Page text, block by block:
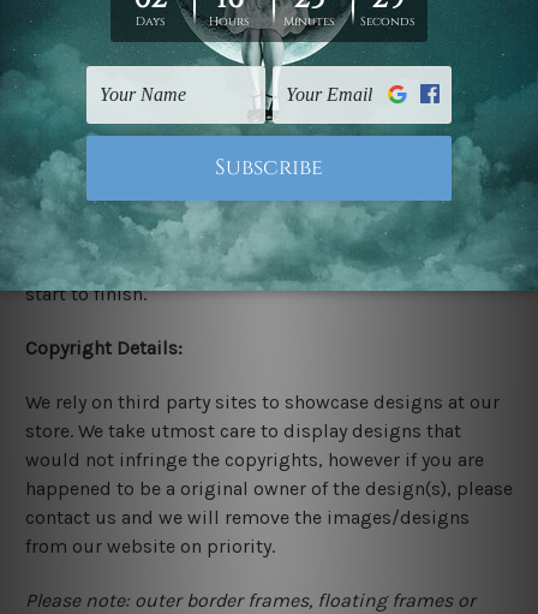
Stretched Canvas Set Prints are sent ready-to-hang
gallery wrapped over solid wooden stretcher frames.
Delivery:
We have been delivering across all Australia, New
Zealand, United Kingdom, USA, Canada, Asia, Europe
and Worldwide at reasonable price. As it is being made-
to-order canvas art we take 10-15 days delivery from
start to finish.
Copyright Details:
We rely on third party sites to showcase designs at our
store. We take utmost care to display designs that
would not infringe the copyrights, however if you are
happened to be a original owner of the design(s), please
contact us and we will remove the images/designs
from our website on priority.
Please note: outer border frames, floating frames or